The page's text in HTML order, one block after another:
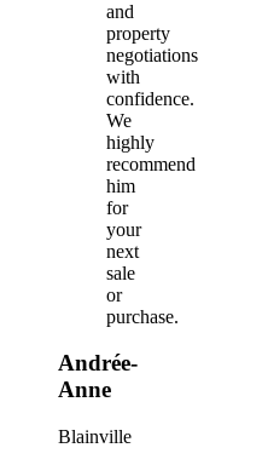
and
property
negotiations
with
confidence.
We
highly
recommend
him
for
your
next
sale
or
purchase.
Andrée-
Anne
Blainville